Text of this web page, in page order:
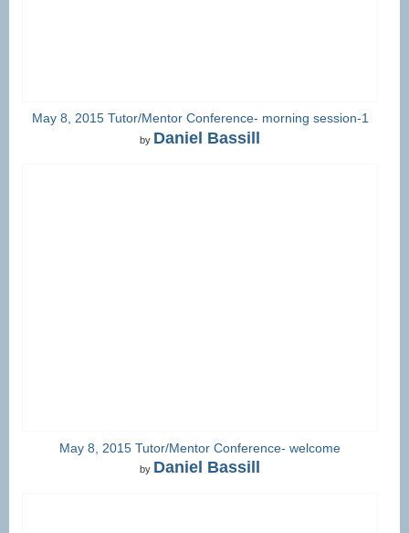
May 8, 2015 Tutor/Mentor Conference- morning session-1
by Daniel Bassill
May 8, 2015 Tutor/Mentor Conference- welcome
by Daniel Bassill